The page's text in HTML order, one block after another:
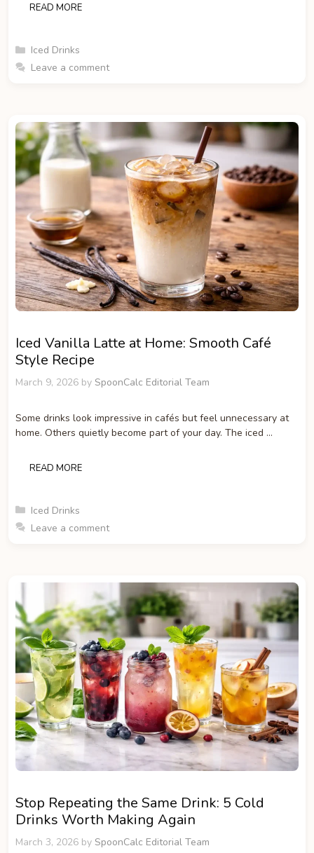
READ MORE
Categories
Iced Drinks
Leave a comment
Iced Vanilla Latte at Home: Smooth Café
Style Recipe
March 9, 2026 by SpoonCalc Editorial Team
Some drinks look impressive in cafés but feel unnecessary at
home. Others quietly become part of your day. The iced …
READ MORE
Categories
Iced Drinks
Leave a comment
Stop Repeating the Same Drink: 5 Cold
Drinks Worth Making Again
March 3, 2026 by SpoonCalc Editorial Team